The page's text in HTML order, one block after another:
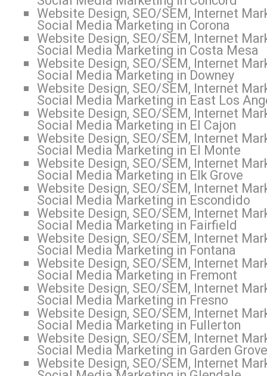
Website Design, SEO/SEM, Internet
Social Media Marketing in Corona
Website Design, SEO/SEM, Internet
Social Media Marketing in Costa Mesa
Website Design, SEO/SEM, Internet
Social Media Marketing in Downey
Website Design, SEO/SEM, Internet
Social Media Marketing in East Los
Website Design, SEO/SEM, Internet
Social Media Marketing in El Cajon
Website Design, SEO/SEM, Internet
Social Media Marketing in El Monte
Website Design, SEO/SEM, Internet
Social Media Marketing in Elk Grove
Website Design, SEO/SEM, Internet
Social Media Marketing in Escondido
Website Design, SEO/SEM, Internet
Social Media Marketing in Fairfield
Website Design, SEO/SEM, Internet
Social Media Marketing in Fontana
Website Design, SEO/SEM, Internet
Social Media Marketing in Fremont
Website Design, SEO/SEM, Internet
Social Media Marketing in Fresno
Website Design, SEO/SEM, Internet
Social Media Marketing in Fullerton
Website Design, SEO/SEM, Internet
Social Media Marketing in Garden Grove
Website Design, SEO/SEM, Internet